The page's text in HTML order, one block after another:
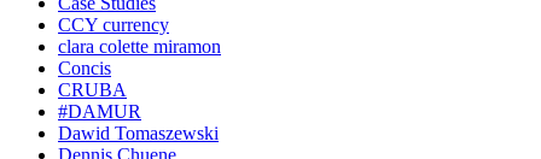
CCY currency
clara colette miramon
Concis
CRUBA
#DAMUR
Dawid Tomaszewski
Dennis Chuene